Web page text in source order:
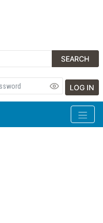
SEARCH
LOG IN